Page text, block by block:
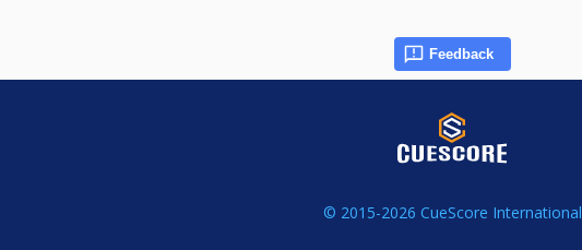
Feedback
© 2015-2026 CueScore International